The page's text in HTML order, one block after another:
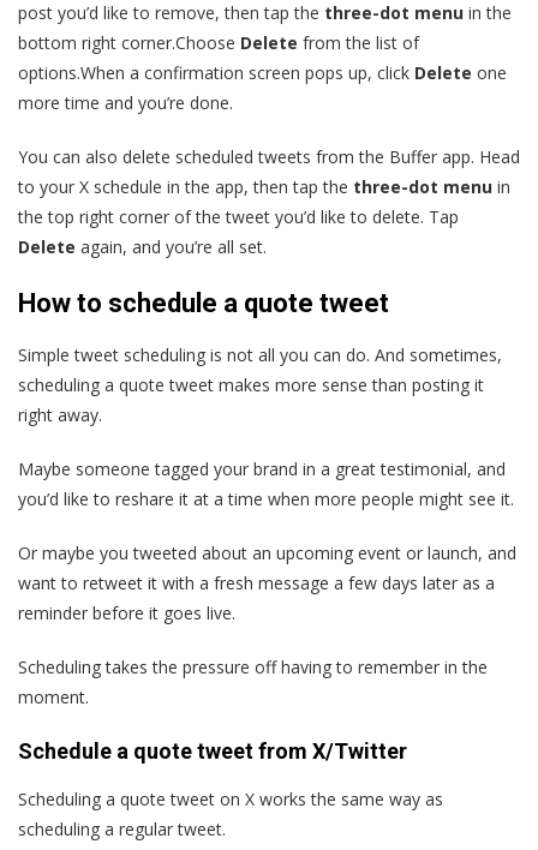
post you’d like to remove, then tap the three-dot menu in the
bottom right corner.Choose Delete from the list of
options.When a confirmation screen pops up, click Delete one
more time and you’re done.
You can also delete scheduled tweets from the Buffer app. Head
to your X schedule in the app, then tap the three-dot menu in
the top right corner of the tweet you’d like to delete. Tap
Delete again, and you’re all set.
How to schedule a quote tweet
Simple tweet scheduling is not all you can do. And sometimes,
scheduling a quote tweet makes more sense than posting it
right away.
Maybe someone tagged your brand in a great testimonial, and
you’d like to reshare it at a time when more people might see it.
Or maybe you tweeted about an upcoming event or launch, and
want to retweet it with a fresh message a few days later as a
reminder before it goes live.
Scheduling takes the pressure off having to remember in the
moment.
Schedule a quote tweet from X/Twitter
Scheduling a quote tweet on X works the same way as
scheduling a regular tweet.